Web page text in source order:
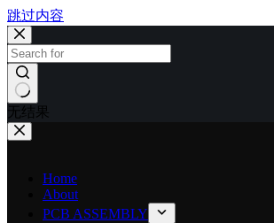
跳过内容
无结果
Home
About
PCB ASSEMBLY